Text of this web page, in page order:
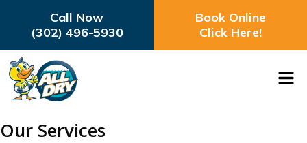
Call Now
(302) 496-5930
Book Online
Click Here!
Our Services